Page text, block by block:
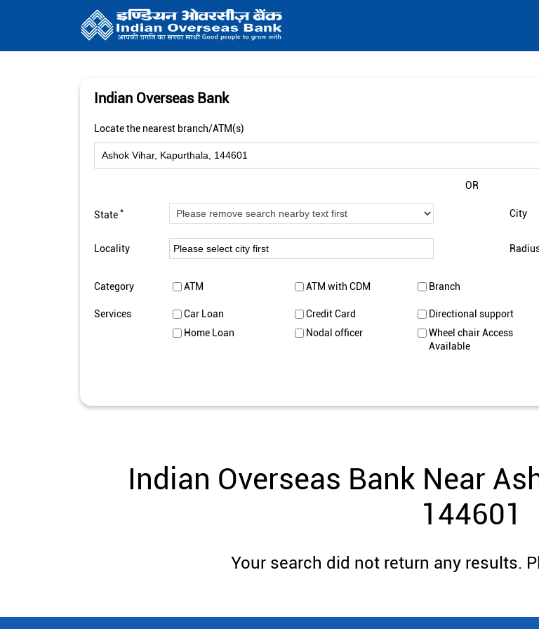
Indian Overseas Bank
Locate the nearest branch/ATM(s)
OR
State * City
Locality
Category ATM ATM with CDM Branch
Services Car Loan Credit Card Directional support
Home Loan
Nodal officer
Wheel chair Access
Available
Indian Overseas Bank Near
144601
Your search did not return any results.